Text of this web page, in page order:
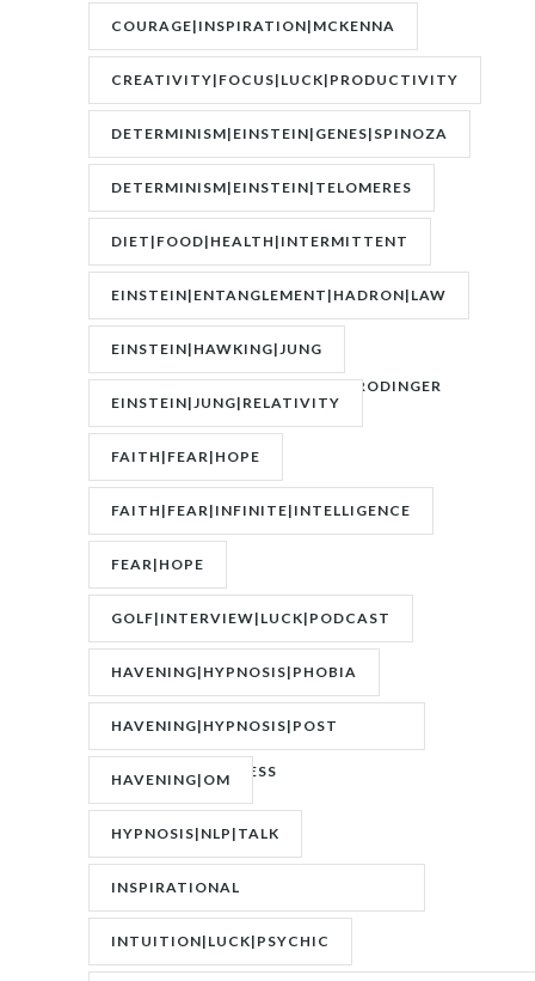
COURAGE|INSPIRATION|MCKENNA
CREATIVITY|FOCUS|LUCK|PRODUCTIVITY
DETERMINISM|EINSTEIN|GENES|SPINOZA
DETERMINISM|EINSTEIN|TELOMERES
DIET|FOOD|HEALTH|INTERMITTENT
FASTING|WEIGHT
EINSTEIN|ENTANGLEMENT|HADRON|LAW
ATTRACTION|QUANTUM|SCHRODINGER
EINSTEIN|HAWKING|JUNG
EINSTEIN|JUNG|RELATIVITY
FAITH|FEAR|HOPE
FAITH|FEAR|INFINITE|INTELLIGENCE
FEAR|HOPE
GOLF|INTERVIEW|LUCK|PODCAST
HAVENING|HYPNOSIS|PHOBIA
HAVENING|HYPNOSIS|POST
TRAUMATIC STRESS
DISORDER|PTSD
HAVENING|OM
HYPNOSIS|NLP|TALK
INSPIRATIONAL
SPEAKER|INTERVIEW
INTUITION|LUCK|PSYCHIC